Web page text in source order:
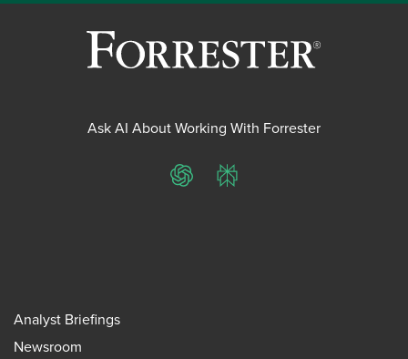
Ask AI About Working With Forrester
ChatGPTPerplexity
Analyst Briefings
Newsroom